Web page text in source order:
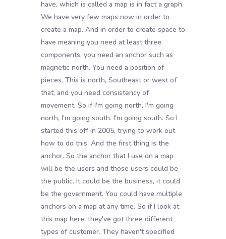
have, which is called a map is in fact a graph.
We have very few maps now in order to
create a map. And in order to create space to
have meaning you need at least three
components, you need an anchor such as
magnetic north. You need a position of
pieces. This is north, Southeast or west of
that, and you need consistency of
movement. So if I'm going north, I'm going
north, I'm going south. I'm going south. So I
started this off in 2005, trying to work out
how to do this. And the first thing is the
anchor. So the anchor that I use on a map
will be the users and those users could be
the public. It could be the business, it could
be the government. You could have multiple
anchors on a map at any time. So if I look at
this map here, they've got three different
types of customer. They haven't specified